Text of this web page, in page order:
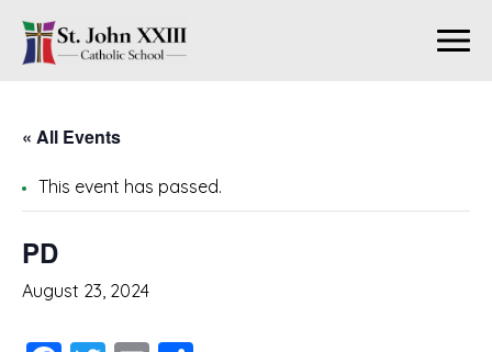
« All Events
This event has passed.
PD
August 23, 2024